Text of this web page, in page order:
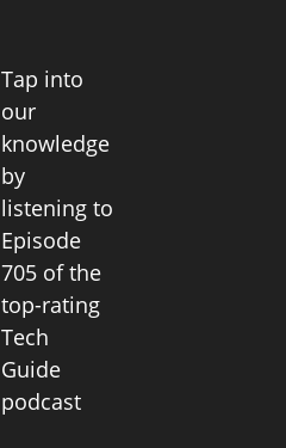
Tap into
our
knowledge
by
listening to
Episode
705 of the
top-rating
Tech
Guide
podcast